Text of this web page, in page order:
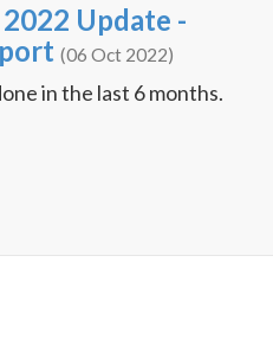
Update -
(06 Oct 2022)
in the last 6 months.